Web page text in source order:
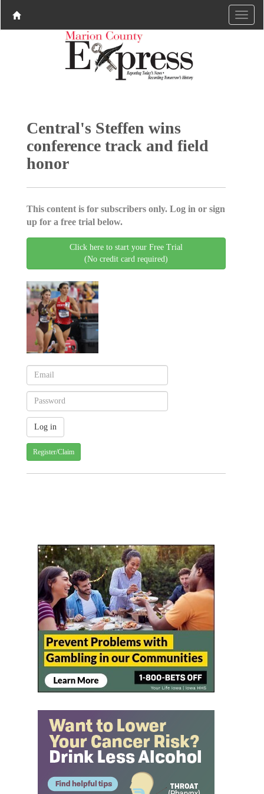
Central's Steffen wins
conference track and field
honor
This content is for subscribers only. Log in or sign
up for a free trial below.
Click here to start your Free Trial
(No credit card required)
Register/Claim